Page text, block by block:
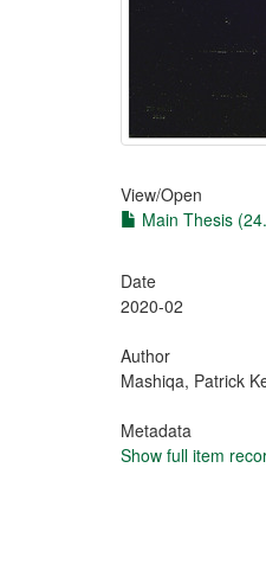
View/Open
Main Thesis
Date
2020-02
Author
Mashiqa, Patrick
Metadata
Show full item